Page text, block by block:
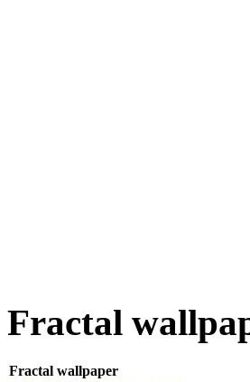
Fractal
Fractal wallpaper